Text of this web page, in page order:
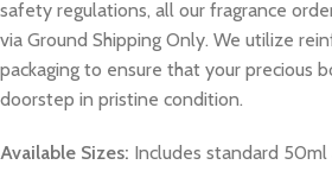
safety regulations, all our fragrance
via Ground Shipping Only. We utilize
packaging to ensure that your precious
doorstep in pristine condition.
Available Sizes: Includes standard